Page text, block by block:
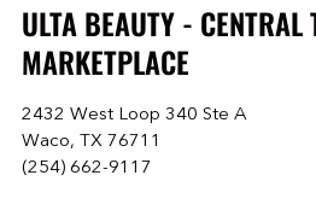
ULTA BEAUTY - CENTRAL
MARKETPLACE
2432 West Loop 340 Ste A
Waco, TX 76711
(254) 662-9117